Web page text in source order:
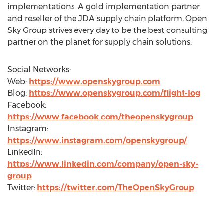
implementations. A gold implementation partner
and reseller of the JDA supply chain platform, Open
Sky Group strives every day to be the best consulting
partner on the planet for supply chain solutions.
Social Networks:
Web: https://www.openskygroup.com
Blog: https://www.openskygroup.com/flight-log
Facebook:
https://www.facebook.com/theopenskygroup
Instagram:
https://www.instagram.com/openskygroup/
LinkedIn:
https://www.linkedin.com/company/open-sky-
group
Twitter: https://twitter.com/TheOpenSkyGroup